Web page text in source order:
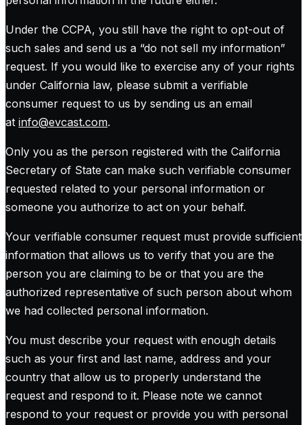
Under the CCPA, you still have the right to opt-out of
such sales and send us a “do not sell my information”
request. If you would like to exercise any of your rights
under California law, please submit a verifiable
consumer request to us by sending us an email
at info@evcast.com.
Only you as the person registered with the California
Secretary of State can make such verifiable consumer
requested related to your personal information or
someone you authorize to act on your behalf.
Your verifiable consumer request must provide sufficient
information that allows us to verify that you are the
person you are claiming to be or that you are the
authorized representative of such person about whom
we had collected personal information.
You must describe your request with enough details
such as your first and last name, address and your
country that allow us to properly understand the
request and respond to it. Please note we cannot
respond to your request or provide you with personal